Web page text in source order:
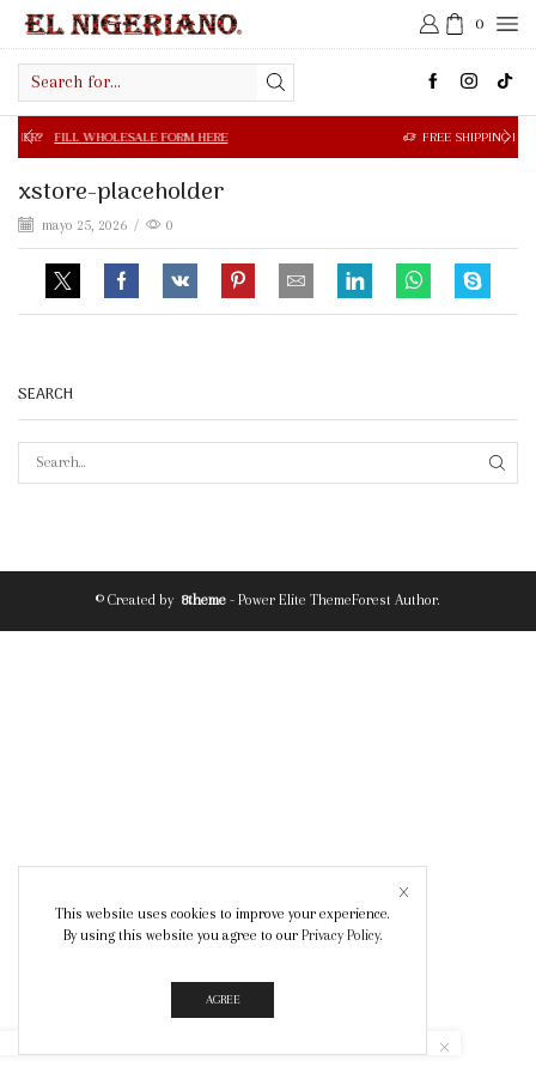
0
input
FORM HERE FREE SHIPPING IN $50.00 OR
xstore-placeholder
mayo 25, 2026 / 0
SEARCH
© Created by 8theme - Power Elite ThemeForest Author.
This website uses cookies to improve your experience.
By using this website you agree to our Privacy Policy.
AGREE